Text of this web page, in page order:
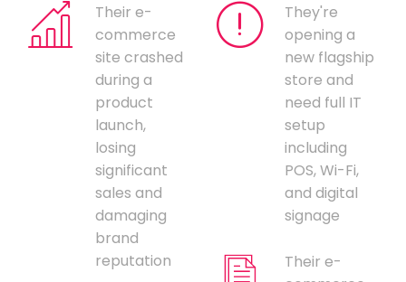
Their e-
commerce
site crashed
during a
product
launch,
losing
significant
sales and
damaging
brand
reputation
They're
opening a
new flagship
store and
need full IT
setup
including
POS, Wi-Fi,
and digital
signage
Their e-